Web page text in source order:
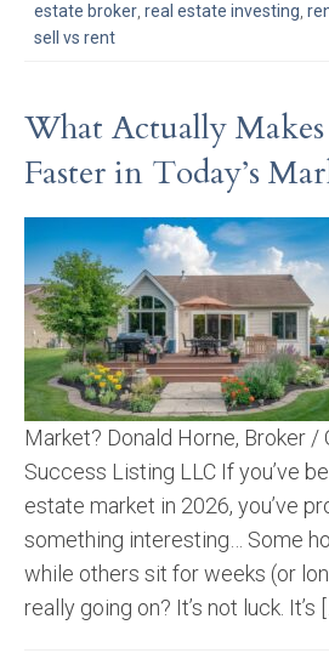
estate broker, real estate investing,
sell vs rent
What Actually
Faster in Today’s
Market? Donald Horne, Broker /
Success Listing LLC If you’ve
estate market in 2026, you’ve
something interesting… Some
while others sit for weeks (or
really going on? It’s not luck. It’s